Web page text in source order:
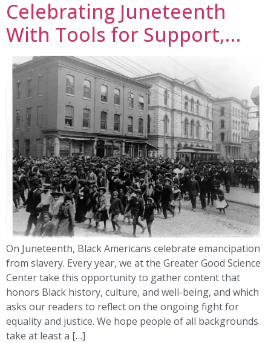
Celebrating Juneteenth
With Tools for Support,…
On Juneteenth, Black Americans celebrate emancipation
from slavery. Every year, we at the Greater Good Science
Center take this opportunity to gather content that
honors Black history, culture, and well-being, and which
asks our readers to reflect on the ongoing fight for
equality and justice. We hope people of all backgrounds
take at least a […]